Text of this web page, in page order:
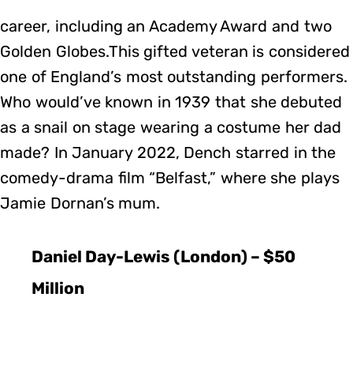
career, including an Academy Award and two
Golden Globes.This gifted veteran is considered
one of England’s most outstanding performers.
Who would’ve known in 1939 that she debuted
as a snail on stage wearing a costume her dad
made? In January 2022, Dench starred in the
comedy-drama film “Belfast,” where she plays
Jamie Dornan’s mum.
Daniel Day-Lewis (London) – $50
Million